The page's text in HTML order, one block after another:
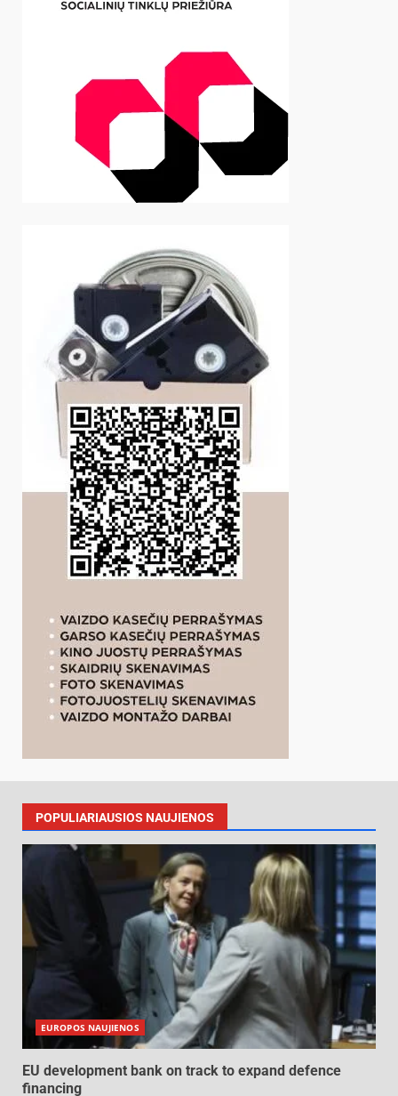
POPULIARIAUSIOS NAUJIENOS
EUROPOS NAUJIENOS
EU development bank on track to expand defence
financing